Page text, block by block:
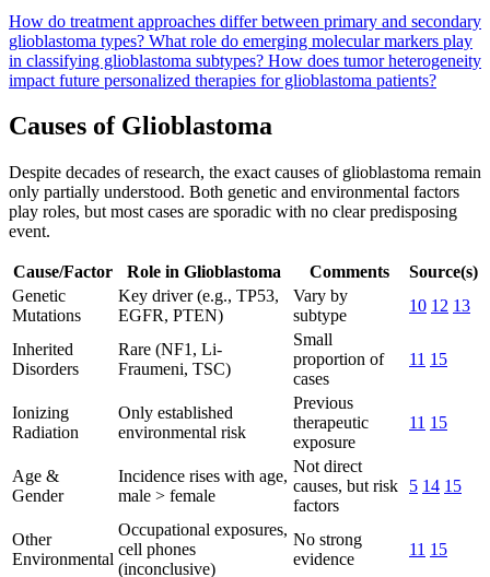
How do treatment approaches differ between primary and secondary
glioblastoma types? What role do emerging molecular markers play
in classifying glioblastoma subtypes? How does tumor heterogeneity
impact future personalized therapies for glioblastoma patients?
Causes of Glioblastoma
Despite decades of research, the exact causes of glioblastoma remain
only partially understood. Both genetic and environmental factors
play roles, but most cases are sporadic with no clear predisposing
event.
Cause/Factor Role in Glioblastoma Comments
Source(s)
Genetic
Mutations
Key driver (e.g., TP53,
EGFR, PTEN)
Vary by
subtype
10 12 13
Inherited
Disorders
Rare (NF1, Li-
Fraumeni, TSC)
Small
proportion of
cases
11 15
Ionizing
Radiation
Only established
environmental risk
Previous
therapeutic
exposure
11 15
Age &
Gender
Incidence rises with age,
male > female
Not direct
causes, but risk
factors
5 14 15
Other
Environmental
Occupational exposures,
cell phones
(inconclusive)
No strong
evidence
11 15